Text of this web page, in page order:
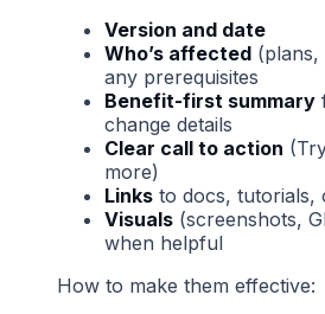
Version and date
Who’s affected (plans,
any prerequisites
Benefit-first summary
change details
Clear call to action
more)
Links to docs, tutorials,
Visuals (screenshots,
when helpful
How to make them effective: